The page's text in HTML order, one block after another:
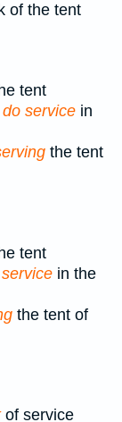
of the tent
tent
service in
the tent
tent
in the
the tent of
of service